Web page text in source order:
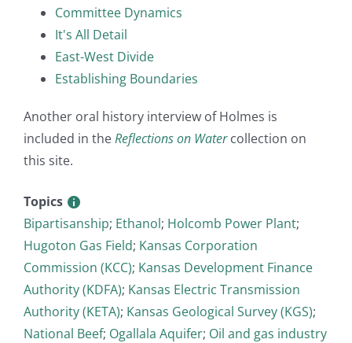
Committee Dynamics
It's All Detail
East-West Divide
Establishing Boundaries
Another oral history interview of Holmes is
included in theReflections on Watercollection on
this site.
Topics
Bipartisanship; Ethanol; Holcomb Power Plant;
Hugoton Gas Field; Kansas Corporation
Commission (KCC); Kansas Development Finance
Authority (KDFA); Kansas Electric Transmission
Authority (KETA); Kansas Geological Survey (KGS);
National Beef; Ogallala Aquifer; Oil and gas industry